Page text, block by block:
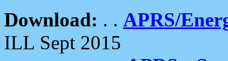
Download: . . APRS/
ILL Sept 2015